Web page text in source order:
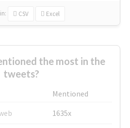
in: CSV Excel
the most in the
tweets?
Mentioned
1635x